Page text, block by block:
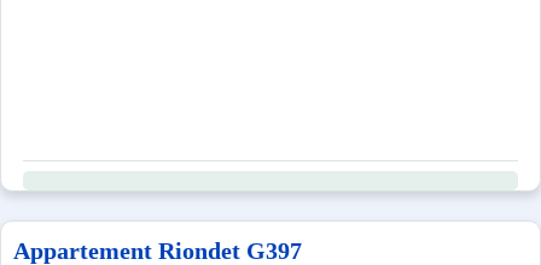
Appartement Riondet G397